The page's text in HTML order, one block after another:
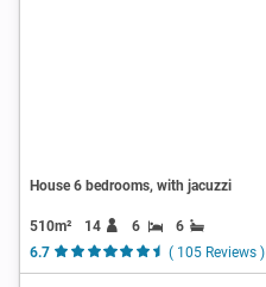
House 6 bedrooms, with jacuzzi
510m² 14 6
6
6.7
( 105 Reviews )